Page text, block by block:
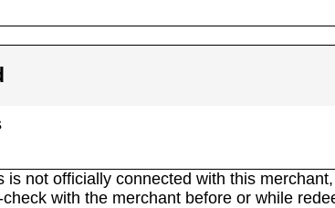
is not officially connected with this
with the merchant before or while